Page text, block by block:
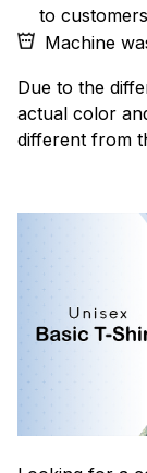
to
Machine
Due to the
actual color
different from